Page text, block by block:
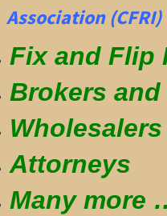
Association (CFRI)
Fix and Flip
Brokers
Wholesalers
Attorneys
Many